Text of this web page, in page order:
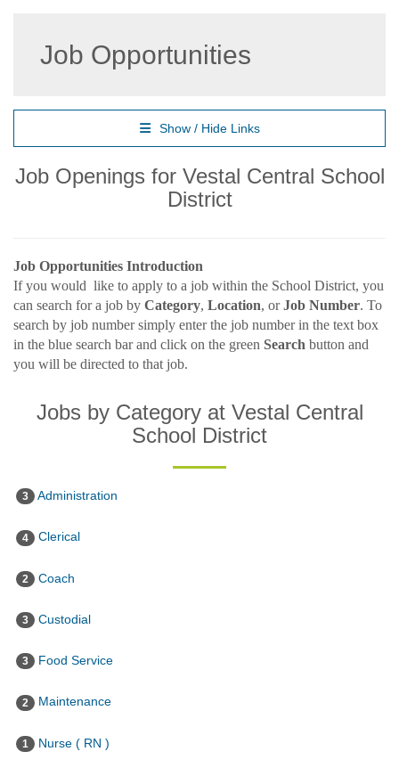
Job Opportunities
Show / Hide Links
Job Openings for Vestal Central School
District
Job Opportunities Introduction
If you would like to apply to a job within the School District, you
can search for a job by Category, Location, orJob Number. To
search by job number simply enter the job number in the text box
in the blue search bar and click on the green Search button and
you will be directed to that job.
Jobs by Category at Vestal Central
School District
3 Administration
4 Clerical
2 Coach
3 Custodial
3 Food Service
2 Maintenance
1 Nurse ( RN )